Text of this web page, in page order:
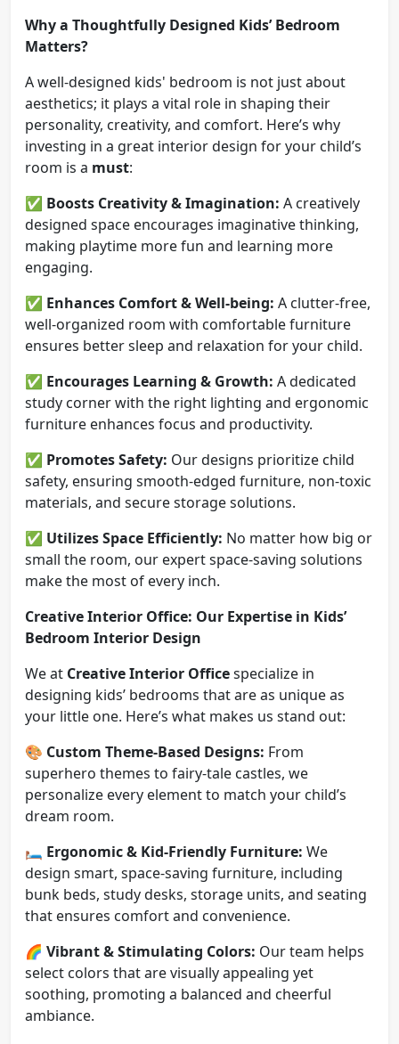
Why a Thoughtfully Designed Kids’ Bedroom
Matters?
A well-designed kids' bedroom is not just about
aesthetics; it plays a vital role in shaping their
personality, creativity, and comfort. Here’s why
investing in a great interior design for your child’s
room is a must:
✅ Boosts Creativity & Imagination: A creatively
designed space encourages imaginative thinking,
making playtime more fun and learning more
engaging.
✅ Enhances Comfort & Well-being: A clutter-free,
well-organized room with comfortable furniture
ensures better sleep and relaxation for your child.
✅ Encourages Learning & Growth: A dedicated
study corner with the right lighting and ergonomic
furniture enhances focus and productivity.
✅ Promotes Safety: Our designs prioritize child
safety, ensuring smooth-edged furniture, non-toxic
materials, and secure storage solutions.
✅ Utilizes Space Efficiently: No matter how big or
small the room, our expert space-saving solutions
make the most of every inch.
Creative Interior Office: Our Expertise in Kids’
Bedroom Interior Design
We at Creative Interior Officespecialize in
designing kids’ bedrooms that are as unique as
your little one. Here’s what makes us stand out:
🎨 Custom Theme-Based Designs: From
superhero themes to fairy-tale castles, we
personalize every element to match your child’s
dream room.
🛏️ Ergonomic & Kid-Friendly Furniture: We
design smart, space-saving furniture, including
bunk beds, study desks, storage units, and seating
that ensures comfort and convenience.
🌈 Vibrant & Stimulating Colors: Our team helps
select colors that are visually appealing yet
soothing, promoting a balanced and cheerful
ambiance.